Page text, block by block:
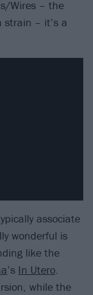
Wires – the
strain – it’s a
associate
wonderful is
like the
’s In Utero.
while the